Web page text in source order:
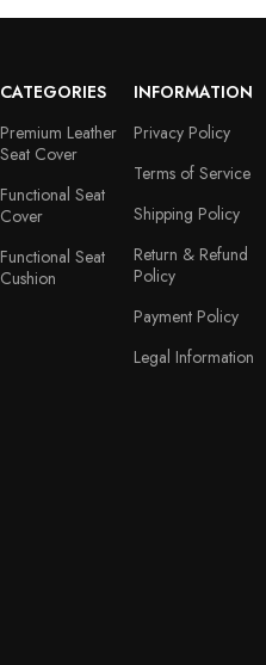
CATEGORIES
Premium Leather
Seat Cover
Functional Seat
Cover
Functional Seat
Cushion
INFORMATION
Privacy Policy
Terms of Service
Shipping Policy
Return & Refund
Policy
Payment Policy
Legal Information